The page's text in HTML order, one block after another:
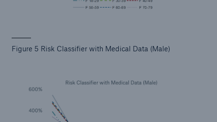
Figure 5 Risk Classifier with Medical Data (Male)